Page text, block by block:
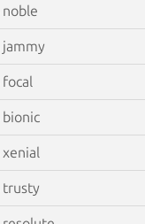
noble
jammy
focal
bionic
xenial
trusty